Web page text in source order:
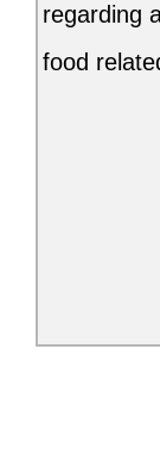
regarding
food